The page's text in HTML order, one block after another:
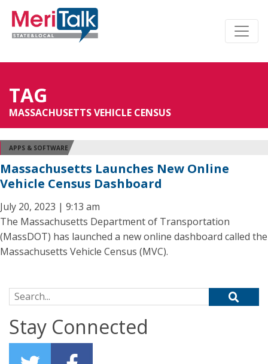
TAG
MASSACHUSETTS VEHICLE CENSUS
APPS & SOFTWARE
Massachusetts Launches New Online
Vehicle Census Dashboard
July 20, 2023 | 9:13 am
The Massachusetts Department of Transportation
(MassDOT) has launched a new online dashboard called the
Massachusetts Vehicle Census (MVC).
Search for:
Stay Connected